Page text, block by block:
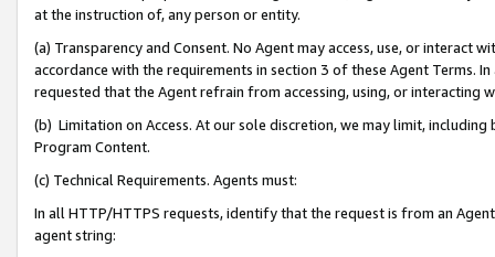
at the instruction of, any person or entity.
(a) Transparency and Consent. No Agent may access, use, or
accordance with the requirements in section 3 of these Agent Terms.
requested that the Agent refrain from accessing, using, or interacting
(b) Limitation on Access. At our sole discretion, we may limit,
Program Content.
(c) Technical Requirements. Agents must:
In all HTTP/HTTPS requests, identify that the request is from an
agent string: